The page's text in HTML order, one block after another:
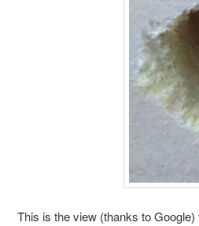
This is the view (thanks to